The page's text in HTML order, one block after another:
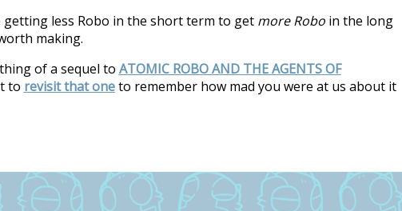
getting less Robo in the short term to get more Roboin the long
making.
of a sequel to ATOMIC ROBO AND THE AGENTS OF
to revisit that oneto remember how mad you were at us about it